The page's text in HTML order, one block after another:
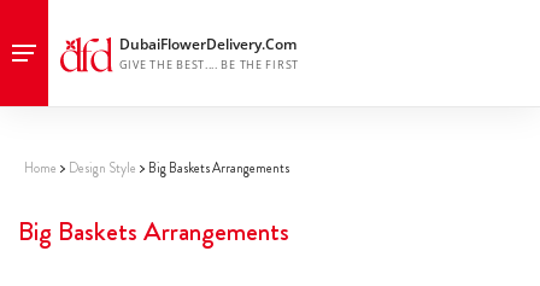
Home Design Style Big Baskets Arrangements
Big Baskets Arrangements